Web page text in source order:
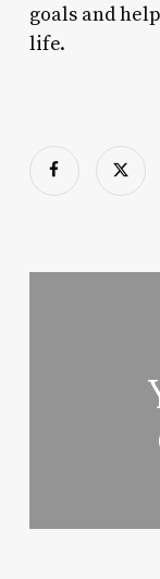
goals and
life.